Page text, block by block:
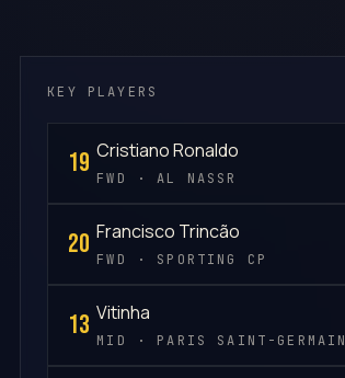
KEY PLAYERS
19 Cristiano Ronaldo
FWD · AL NASSR
20 Francisco Trincão
FWD · SPORTING CP
13 Vitinha
MID · PARIS SAINT-GERMAIN